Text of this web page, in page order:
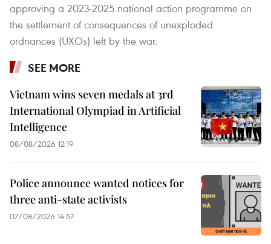
approving a 2023-2025 national action programme on
the settlement of consequences of unexploded
ordnances (UXOs) left by the war.
SEE MORE
Vietnam wins seven medals at 3rd
International Olympiad in Artificial
Intelligence
08/08/2026 12:19
Police announce wanted notices for
three anti-state activists
07/08/2026 14:57